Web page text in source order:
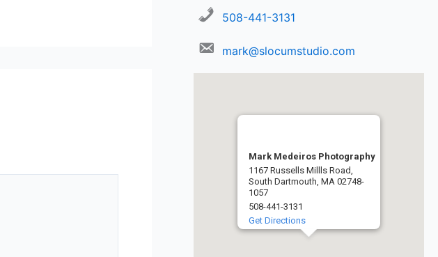
508-441-3131
mark@slocumstudio.com
Mark Medeiros Photography
1167 Russells Millls Road,
South Dartmouth, MA 02748-
1057
508-441-3131
Get Directions